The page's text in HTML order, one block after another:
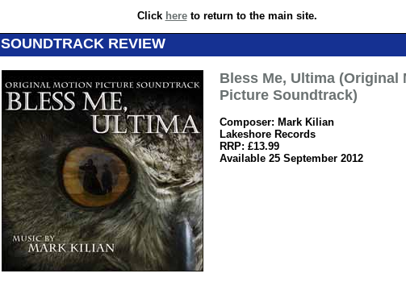
Click hereto return to the main site.
SOUNDTRACK REVIEW
Bless Me, Ultima (Original
Picture Soundtrack)
Composer: Mark Kilian
Lakeshore Records
RRP: £13.99
Available 25 September 2012